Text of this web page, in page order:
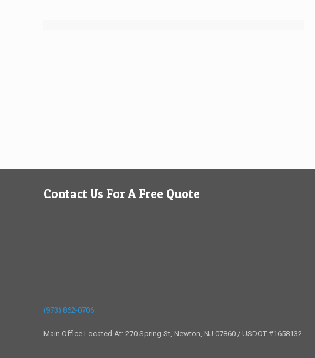
Contact Us For A Free Quote
(973) 862-0706
Main Office Located At: 270 Spring St, Newton, NJ 07860 / USDOT #1658132